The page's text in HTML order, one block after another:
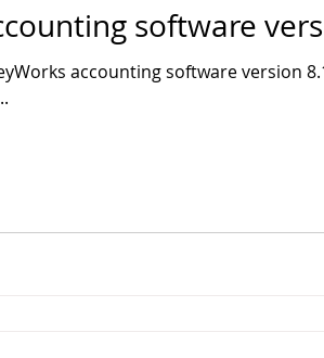
software
accounting software version